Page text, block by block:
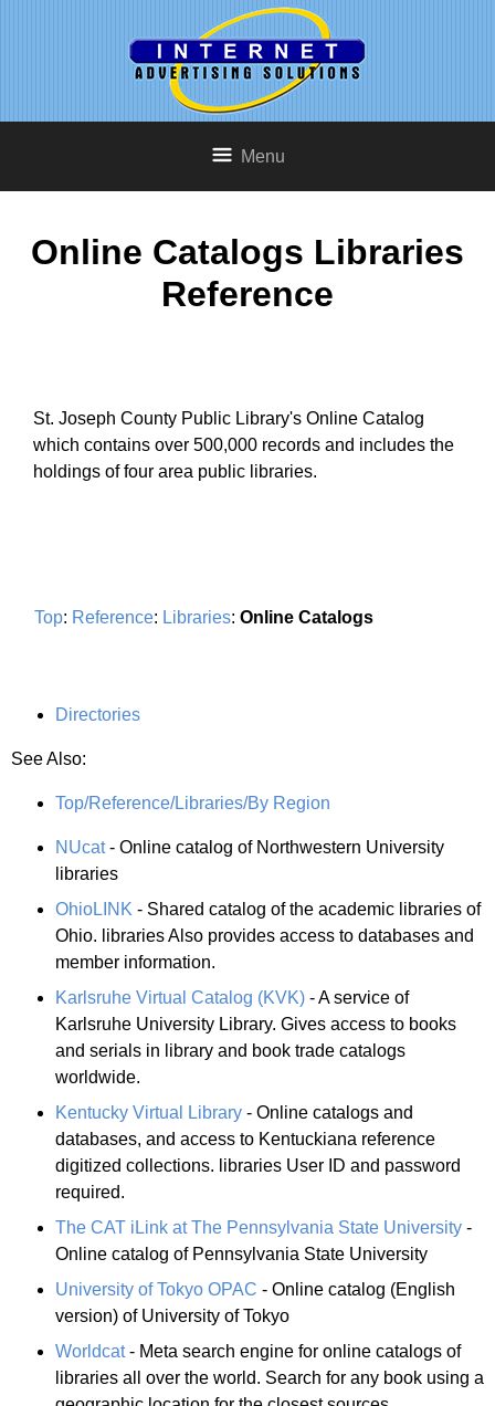
Menu
Online Catalogs Libraries
Reference
St. Joseph County Public Library's Online Catalog
which contains over 500,000 records and includes the
holdings of four area public libraries.
Top: Reference: Libraries: Online Catalogs
Directories
See Also:
Top/Reference/Libraries/By Region
NUcat- Online catalog of Northwestern University
libraries
OhioLINK - Shared catalog of the academic libraries of
Ohio. libraries Also provides access to databases and
member information.
Karlsruhe Virtual Catalog (KVK) - A service of
Karlsruhe University Library. Gives access to books
and serials in library and book trade catalogs
worldwide.
Kentucky Virtual Library - Online catalogs and
databases, and access to Kentuckiana reference
digitized collections. libraries User ID and password
required.
The CAT iLink at The Pennsylvania State University -
Online catalog of Pennsylvania State University
University of Tokyo OPAC - Online catalog (English
version) of University of Tokyo
Worldcat- Meta search engine for online catalogs of
libraries all over the world. Search for any book using a